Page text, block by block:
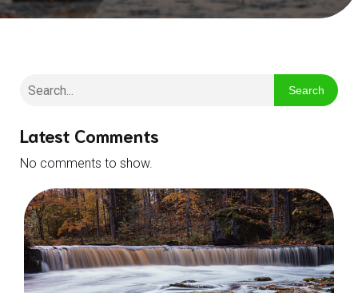
Search
Latest Comments
No comments to show.